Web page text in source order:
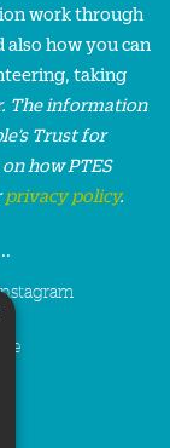
work through
also how you can
taking
The information
Trust for
how PTES
privacy policy.